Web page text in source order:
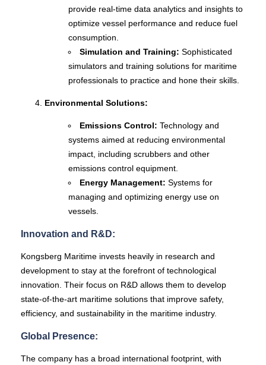
provide real-time data analytics and insights to
optimize vessel performance and reduce fuel
consumption.
Simulation and Training: Sophisticated
simulators and training solutions for maritime
professionals to practice and hone their skills.
Environmental Solutions:
Emissions Control: Technology and
systems aimed at reducing environmental
impact, including scrubbers and other
emissions control equipment.
Energy Management: Systems for
managing and optimizing energy use on
vessels.
Innovation and R&D:
Kongsberg Maritime invests heavily in research and
development to stay at the forefront of technological
innovation. Their focus on R&D allows them to develop
state-of-the-art maritime solutions that improve safety,
efficiency, and sustainability in the maritime industry.
Global Presence:
The company has a broad international footprint, with